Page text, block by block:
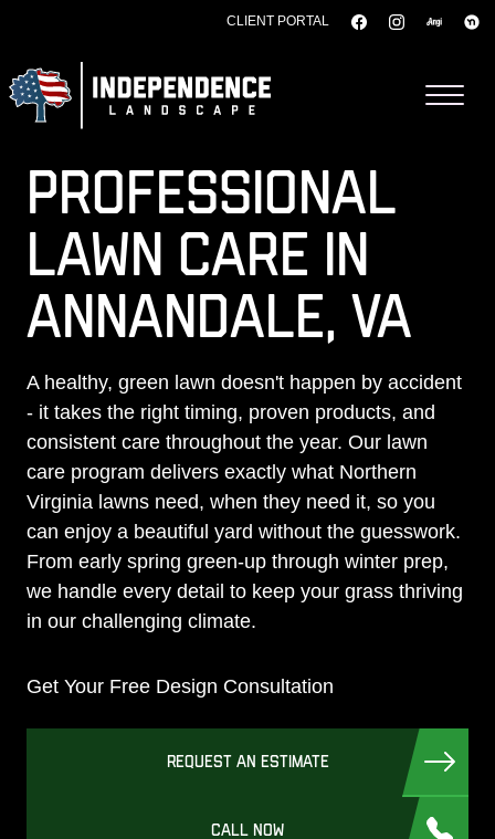
CLIENT PORTAL
PROFESSIONAL
LAWN CARE IN
ANNANDALE, VA
A healthy, green lawn doesn't happen by accident
- it takes the right timing, proven products, and
consistent care throughout the year. Our lawn
care program delivers exactly what Northern
Virginia lawns need, when they need it, so you
can enjoy a beautiful yard without the guesswork.
From early spring green-up through winter prep,
we handle every detail to keep your grass thriving
in our challenging climate.
Get Your Free Design Consultation
REQUEST AN ESTIMATE
CALL NOW